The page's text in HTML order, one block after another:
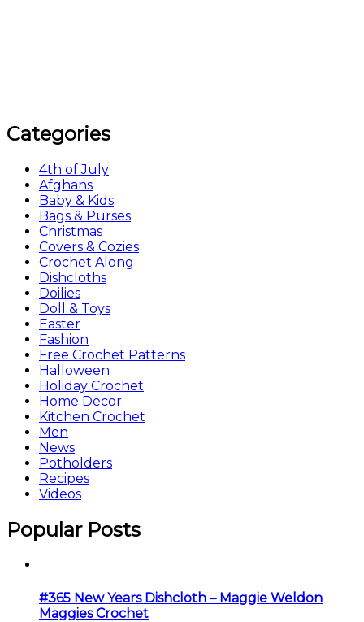
Categories
4th of July
Afghans
Baby & Kids
Bags & Purses
Christmas
Covers & Cozies
Crochet Along
Dishcloths
Doilies
Doll & Toys
Easter
Fashion
Free Crochet Patterns
Halloween
Holiday Crochet
Home Decor
Kitchen Crochet
Men
News
Potholders
Recipes
Videos
Popular Posts
#365 New Years Dishcloth – Maggie Weldon
Maggies Crochet